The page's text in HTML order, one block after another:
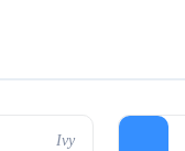
Ivy